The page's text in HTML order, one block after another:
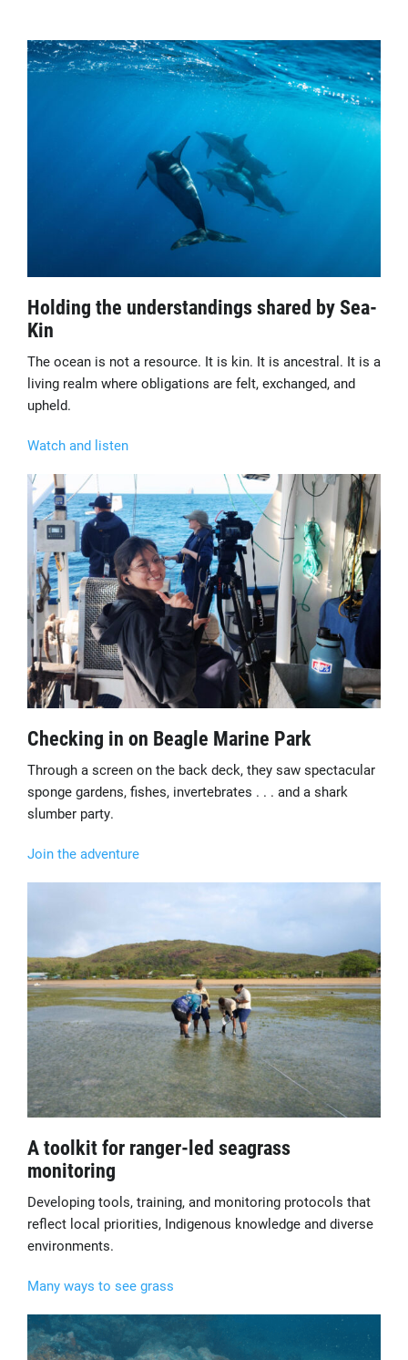
Holding the understandings shared by Sea-
Kin
The ocean is not a resource. It is kin. It is ancestral. It is a
living realm where obligations are felt, exchanged, and
upheld.
Watch and listen
Checking in on Beagle Marine Park
Through a screen on the back deck, they saw spectacular
sponge gardens, fishes, invertebrates . . . and a shark
slumber party.
Join the adventure
A toolkit for ranger-led seagrass
monitoring
Developing tools, training, and monitoring protocols that
reflect local priorities, Indigenous knowledge and diverse
environments.
Many ways to see grass